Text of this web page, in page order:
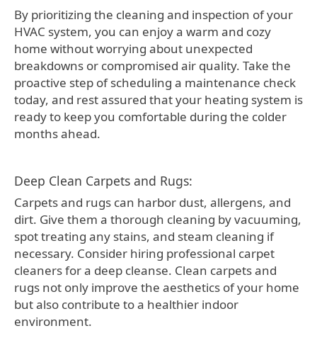
By prioritizing the cleaning and inspection of your
HVAC system, you can enjoy a warm and cozy
home without worrying about unexpected
breakdowns or compromised air quality. Take the
proactive step of scheduling a maintenance check
today, and rest assured that your heating system is
ready to keep you comfortable during the colder
months ahead.
Deep Clean Carpets and Rugs:
Carpets and rugs can harbor dust, allergens, and
dirt. Give them a thorough cleaning by vacuuming,
spot treating any stains, and steam cleaning if
necessary. Consider hiring professional carpet
cleaners for a deep cleanse. Clean carpets and
rugs not only improve the aesthetics of your home
but also contribute to a healthier indoor
environment.